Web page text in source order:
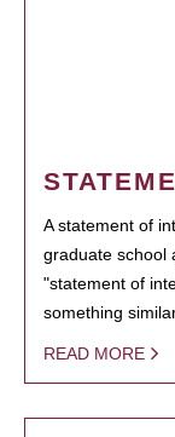
A statement of
graduate school
"statement of
something
READ MORE